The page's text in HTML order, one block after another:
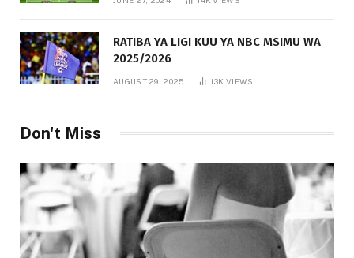
RATIBA YA LIGI KUU YA NBC MSIMU WA
2025/2026
AUGUST 29, 2025 13KVIEWS
Don't Miss